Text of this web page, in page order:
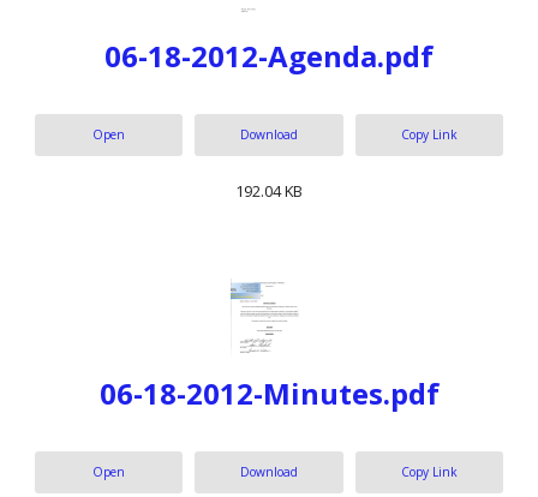
06-18-2012-Agenda.pdf
Open Download Copy Link
192.04 KB
06-18-2012-Minutes.pdf
Open Download Copy Link